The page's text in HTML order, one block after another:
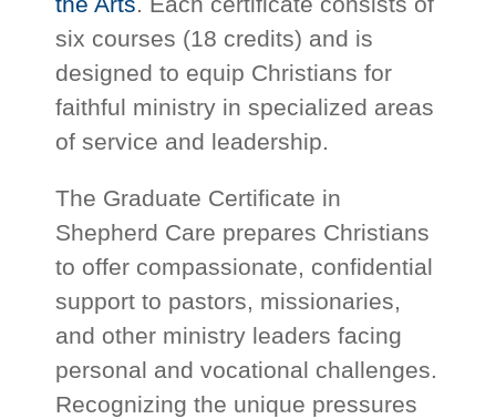
six courses (18 credits) and is
designed to equip Christians for
faithful ministry in specialized areas
of service and leadership.
The Graduate Certificate in
Shepherd Care prepares Christians
to offer compassionate, confidential
support to pastors, missionaries,
and other ministry leaders facing
personal and vocational challenges.
Recognizing the unique pressures